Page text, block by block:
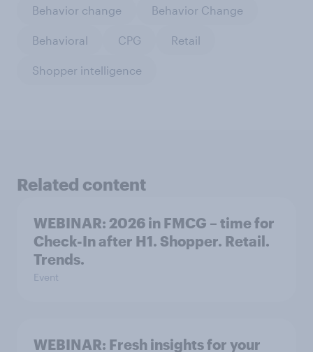
Behavior change Behavior Change
Behavioral CPG Retail
Shopper intelligence
Related content
WEBINAR: 2026 in FMCG – time for
Check-In after H1. Shopper. Retail.
Trends.
Event
WEBINAR: Fresh insights for your